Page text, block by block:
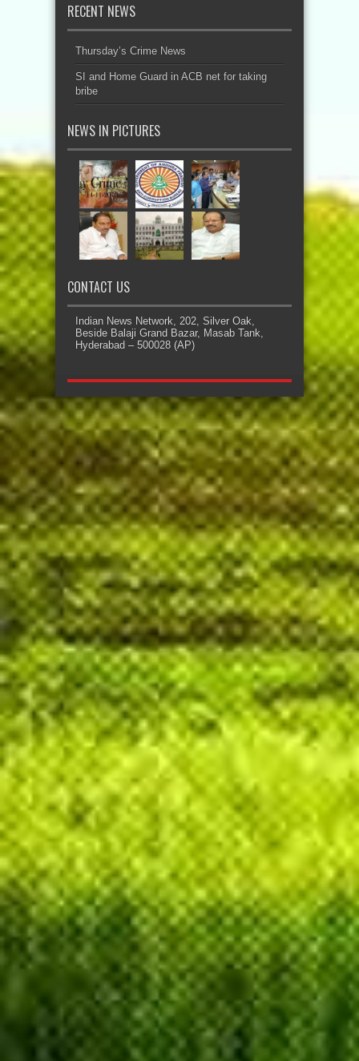
RECENT NEWS
Thursday’s Crime News
SI and Home Guard in ACB net for taking
bribe
NEWS IN PICTURES
CONTACT US
Indian News Network, 202, Silver Oak,
Beside Balaji Grand Bazar, Masab Tank,
Hyderabad – 500028 (AP)